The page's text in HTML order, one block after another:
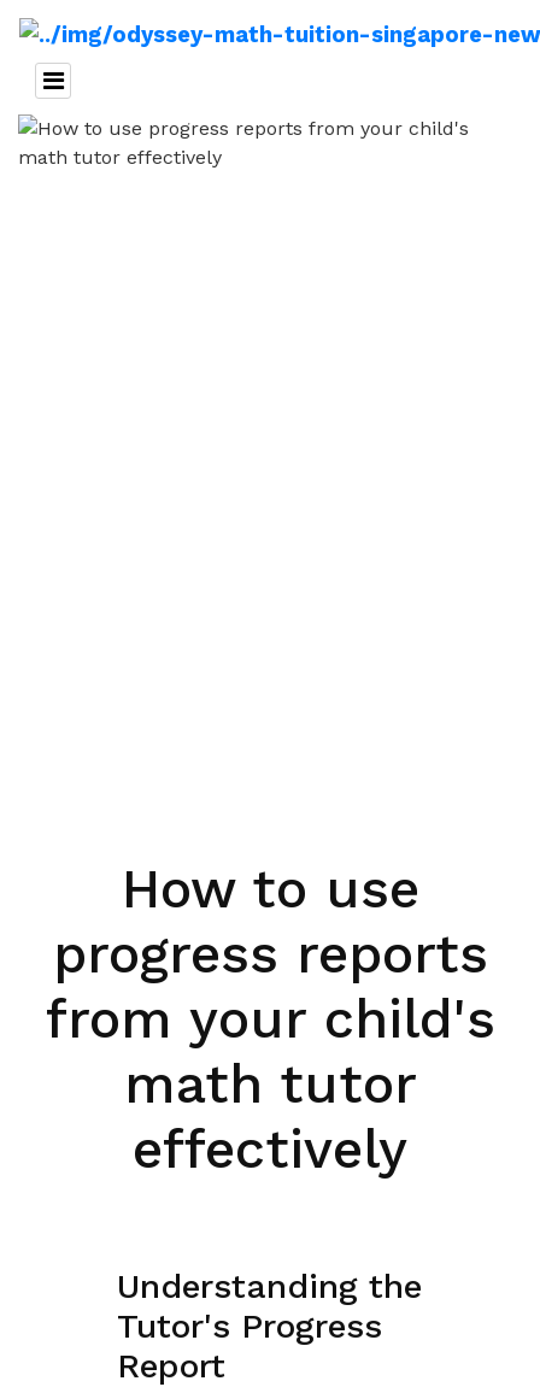
How to use
progress reports
from your child's
math tutor
effectively
Understanding the
Tutor's Progress
Report